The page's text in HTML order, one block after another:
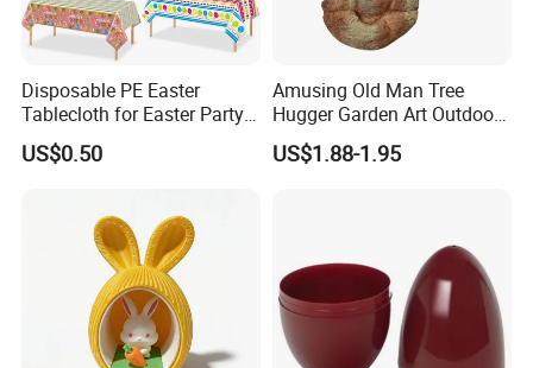
12.What is your main market?
A: We have partners all over the world,now mainly in US
and Europe
13.What's your product warranty policy?
receive it. If there's any question, please contact with us
with detail information (pictures, videos and batch codes,
etc), we will solve the problem for you quickly.
Disposable PE Easter
Tablecloth for Easter Party
and Holiday Table
Decoration
US$0.50
Amusing Old Man Tree
Hugger Garden Art Outdoor
Tree Funny Old Man Face
Sculpture Whimsical Tree
US$1.88-1.95